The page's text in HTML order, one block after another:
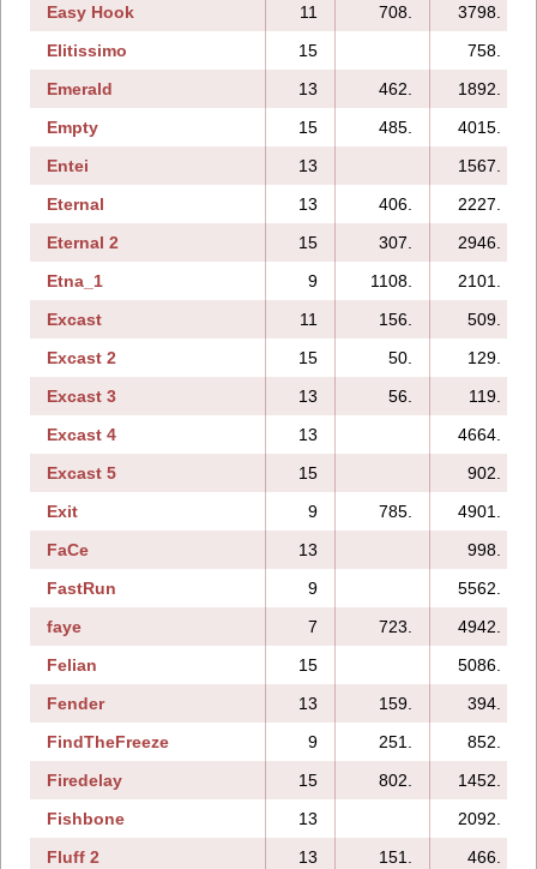
Easy Hook
11 708.
3798.
Elitissimo
15
758.
Emerald
13 462.
1892.
Empty
15 485.
4015.
Entei
13
1567.
Eternal
13 406.
2227.
Eternal 2
15 307.
2946.
Etna_1
9 1108.
2101.
Excast
11 156.
509.
Excast 2
15 50.
129.
Excast 3
13 56.
119.
Excast 4
13
4664.
Excast 5
15
902.
Exit
9 785.
4901.
FaCe
13
998.
FastRun
9
5562.
faye
7 723.
4942.
Felian
15
5086.
Fender
13 159.
394.
FindTheFreeze
9 251.
852.
Firedelay
15 802.
1452.
Fishbone
13
2092.
Fluff 2
13 151.
466.